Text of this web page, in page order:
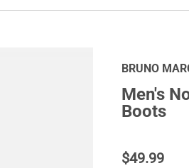
BRUNO
Men's
Boots
$49.99